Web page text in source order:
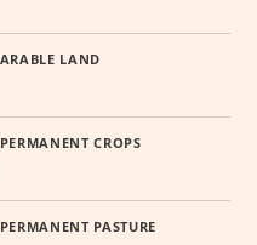
LAND
CROPS
PASTURE